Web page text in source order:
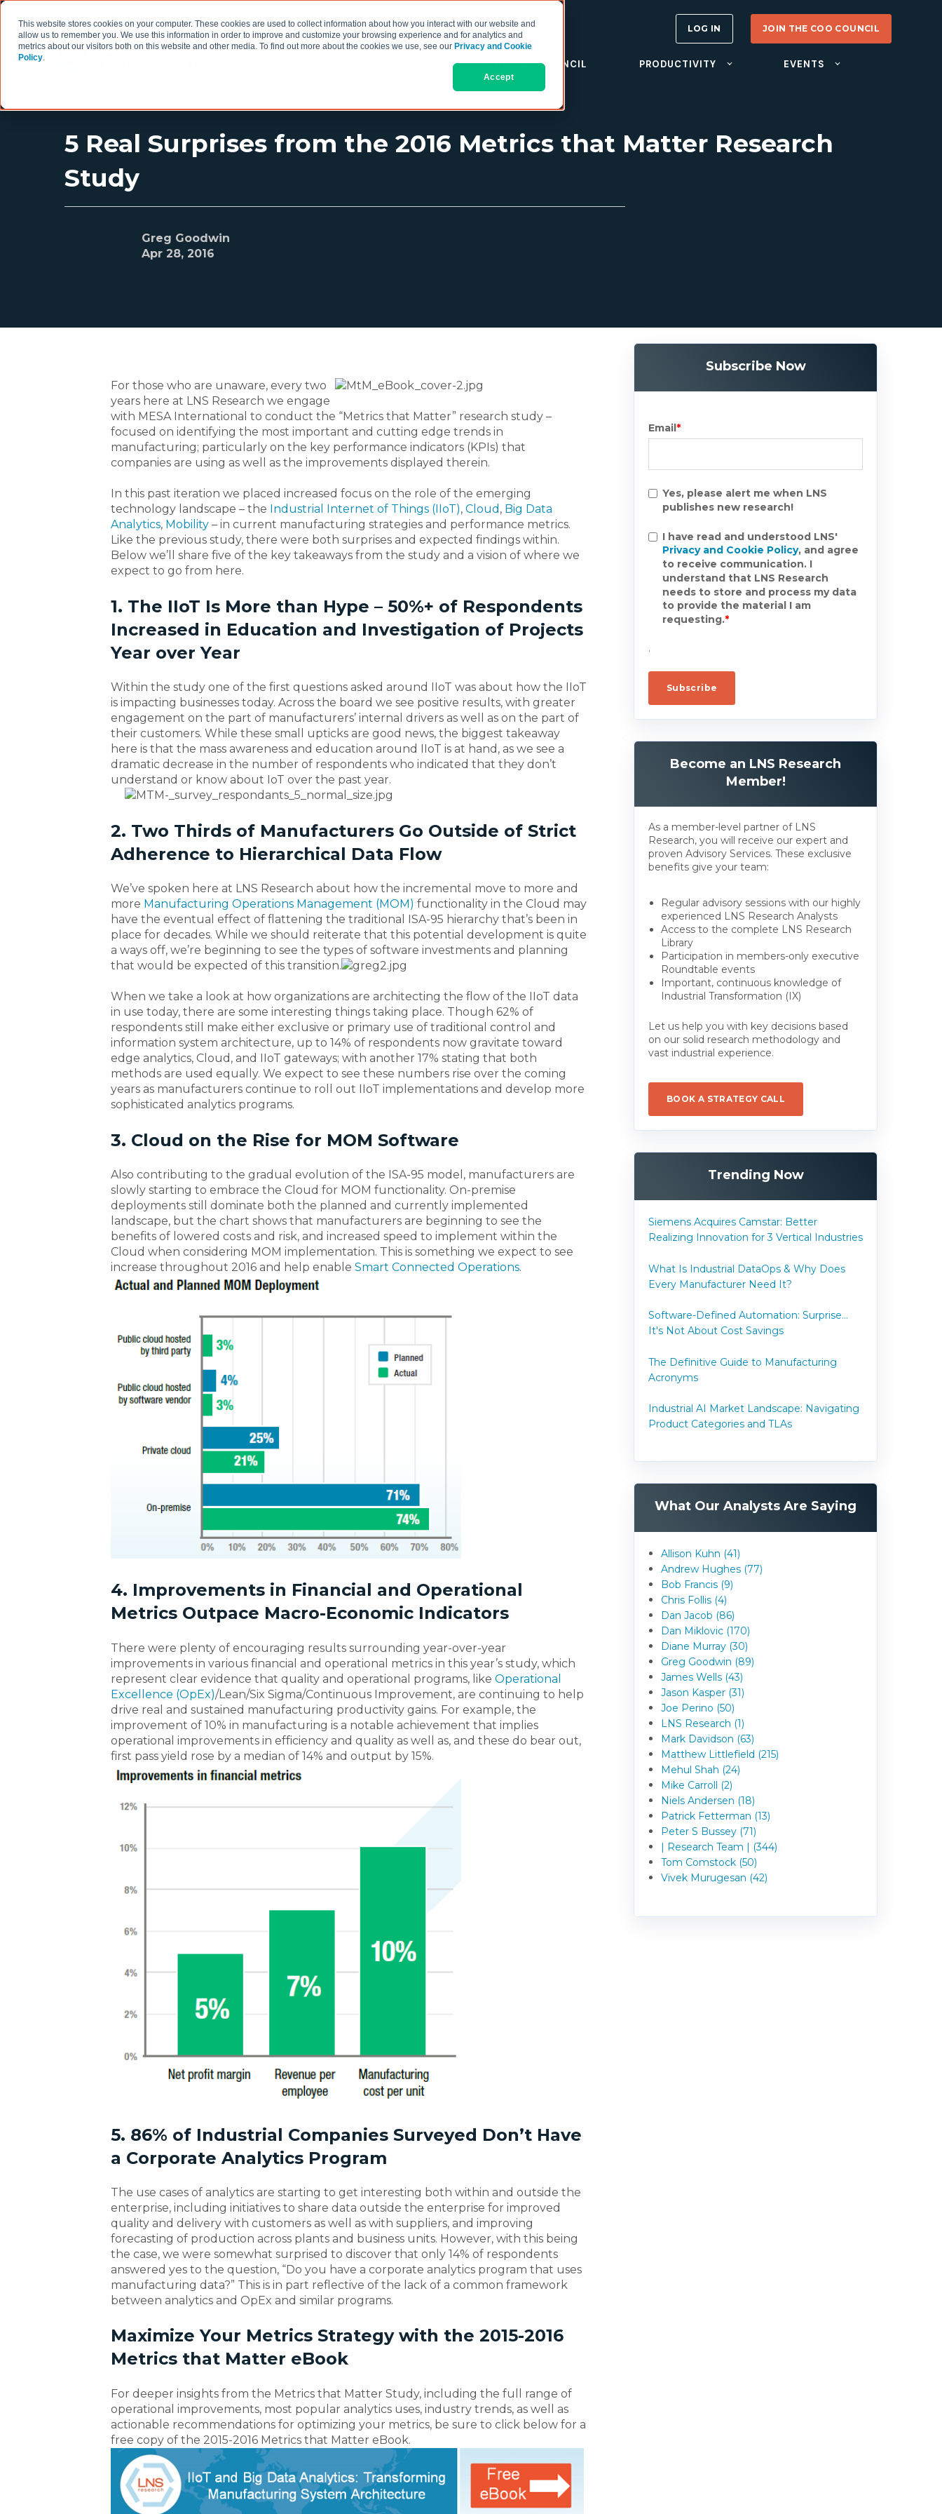
This website stores cookies on your computer. These cookies are used to collect information about how you interact with our website and
allow us to remember you. We use this information in order to improve and customize your browsing experience and for analytics and
metrics about our visitors both on this website and other media. To find out more about the cookies we use, see our Privacy and Cookie
Policy.
Accept
THE COO COUNCIL PRODUCTIVITY EVENTS
LOG IN JOIN THE COO COUNCIL
5 Real Surprises from the 2016 Metrics that Matter Research
Study
Greg Goodwin
Apr 28, 2016
For those who are unaware, every two
years here at LNS Research we engage
with MESA International to conduct the “Metrics that Matter” research study –
focused on identifying the most important and cutting edge trends in
manufacturing; particularly on the key performance indicators (KPIs) that
companies are using as well as the improvements displayed therein.
In this past iteration we placed increased focus on the role of the emerging
technology landscape – the Industrial Internet of Things (IIoT), Cloud , Big Data
Analytics, Mobility – in current manufacturing strategies and performance metrics.
Like the previous study, there were both surprises and expected findings within.
Below we’ll share five of the key takeaways from the study and a vision of where we
expect to go from here.
1. The IIoT Is More than Hype – 50%+ of Respondents
Increased in Education and Investigation of Projects
Year over Year
Within the study one of the first questions asked around IIoT was about how the IIoT
is impacting businesses today. Across the board we see positive results, with greater
engagement on the part of manufacturers’ internal drivers as well as on the part of
their customers. While these small upticks are good news, the biggest takeaway
here is that the mass awareness and education around IIoT is at hand, as we see a
dramatic decrease in the number of respondents who indicated that they don’t
understand or know about IoT over the past year.
2. Two Thirds of Manufacturers Go Outside of Strict
Adherence to Hierarchical Data Flow
We’ve spoken here at LNS Research about how the incremental move to more and
more Manufacturing Operations Management (MOM) functionality in the Cloud may
have the eventual effect of flattening the traditional ISA-95 hierarchy that’s been in
place for decades. While we should reiterate that this potential development is quite
a ways off, we’re beginning to see the types of software investments and planning
that would be expected of this transition.
When we take a look at how organizations are architecting the flow of the IIoT data
in use today, there are some interesting things taking place. Though 62% of
respondents still make either exclusive or primary use of traditional control and
information system architecture, up to 14% of respondents now gravitate toward
edge analytics, Cloud, and IIoT gateways; with another 17% stating that both
methods are used equally. We expect to see these numbers rise over the coming
years as manufacturers continue to roll out IIoT implementations and develop more
sophisticated analytics programs.
3. Cloud on the Rise for MOM Software
Also contributing to the gradual evolution of the ISA-95 model, manufacturers are
slowly starting to embrace the Cloud for MOM functionality. On-premise
deployments still dominate both the planned and currently implemented
landscape, but the chart shows that manufacturers are beginning to see the
benefits of lowered costs and risk, and increased speed to implement within the
Cloud when considering MOM implementation. This is something we expect to see
increase throughout 2016 and help enable Smart Connected Operations.
4. Improvements in Financial and Operational
Metrics Outpace Macro-Economic Indicators
There were plenty of encouraging results surrounding year-over-year
improvements in various financial and operational metrics in this year’s study, which
represent clear evidence that quality and operational programs, like Operational
Excellence (OpEx)/Lean/Six Sigma/Continuous Improvement, are continuing to help
drive real and sustained manufacturing productivity gains. For example, the
improvement of 10% in manufacturing is a notable achievement that implies
operational improvements in efficiency and quality as well as, and these do bear out,
first pass yield rose by a median of 14% and output by 15%.
5. 86% of Industrial Companies Surveyed Don’t Have
a Corporate Analytics Program
The use cases of analytics are starting to get interesting both within and outside the
enterprise, including initiatives to share data outside the enterprise for improved
quality and delivery with customers as well as with suppliers, and improving
forecasting of production across plants and business units. However, with this being
the case, we were somewhat surprised to discover that only 14% of respondents
answered yes to the question, “Do you have a corporate analytics program that uses
manufacturing data?” This is in part reflective of the lack of a common framework
between analytics and OpEx and similar programs.
Maximize Your Metrics Strategy with the 2015-2016
Metrics that Matter eBook
For deeper insights from the Metrics that Matter Study, including the full range of
operational improvements, most popular analytics uses, industry trends, as well as
actionable recommendations for optimizing your metrics, be sure to click below for a
free copy of the 2015-2016 Metrics that Matter eBook.
Subscribe Now
Email*
Yes, please alert me when LNS
publishes new research!
I have read and understood LNS'
Privacy and Cookie Policy, and agree
to receive communication. I
understand that LNS Research
needs to store and process my data
to provide the material I am
requesting.*
.
Become an LNS Research
Member!
As a member-level partner of LNS
Research, you will receive our expert and
proven Advisory Services. These exclusive
benefits give your team:
Regular advisory sessions with our highly
experienced LNS Research Analysts
Access to the complete LNS Research
Library
Participation in members-only executive
Roundtable events
Important, continuous knowledge of
Industrial Transformation (IX)
Let us help you with key decisions based
on our solid research methodology and
vast industrial experience.
BOOK A STRATEGY CALL
Trending Now
Siemens Acquires Camstar: Better
Realizing Innovation for 3 Vertical Industries
What Is Industrial DataOps & Why Does
Every Manufacturer Need It?
Software-Defined Automation: Surprise...
It's Not About Cost Savings
The Definitive Guide to Manufacturing
Acronyms
Industrial AI Market Landscape: Navigating
Product Categories and TLAs
What Our Analysts Are Saying
Allison Kuhn (41)
Andrew Hughes (77)
Bob Francis (9)
Chris Follis (4)
Dan Jacob (86)
Dan Miklovic (170)
Diane Murray (30)
Greg Goodwin (89)
James Wells (43)
Jason Kasper (31)
Joe Perino (50)
LNS Research (1)
Mark Davidson (63)
Matthew Littlefield (215)
Mehul Shah (24)
Mike Carroll (2)
Niels Andersen (18)
Patrick Fetterman (13)
Peter S Bussey (71)
| Research Team | (344)
Tom Comstock (50)
Vivek Murugesan (42)